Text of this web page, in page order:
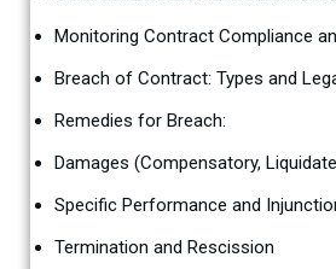
Monitoring Contract Compliance
Breach of Contract: Types and
Remedies for Breach:
Damages (Compensatory,
Specific Performance and
Termination and Rescission